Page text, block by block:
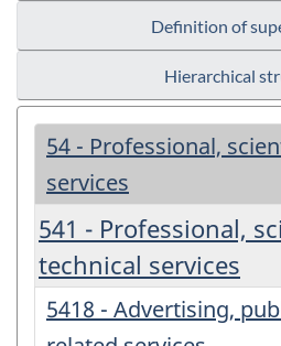
Definition of
Hierarchical
54 - Professional,
services
541 - Professional,
technical services
5418 - Advertising,